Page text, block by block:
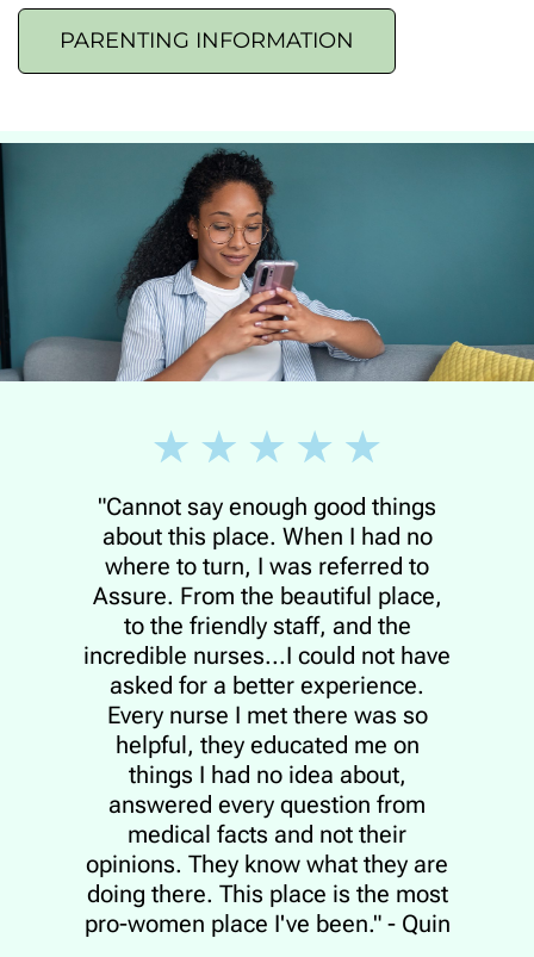
PARENTING INFORMATION
"Cannot say enough good things
about this place. When I had no
where to turn, I was referred to
Assure. From the beautiful place,
to the friendly staff, and the
incredible nurses...I could not have
asked for a better experience.
Every nurse I met there was so
helpful, they educated me on
things I had no idea about,
answered every question from
medical facts and not their
opinions. They know what they are
doing there. This place is the most
pro-women place I've been." - Quin